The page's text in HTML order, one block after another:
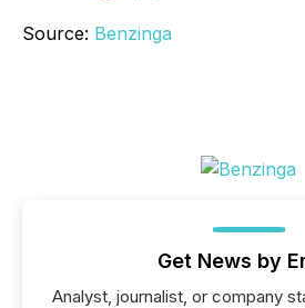
Source: Benzinga
Get News by
Analyst, journalist, or company